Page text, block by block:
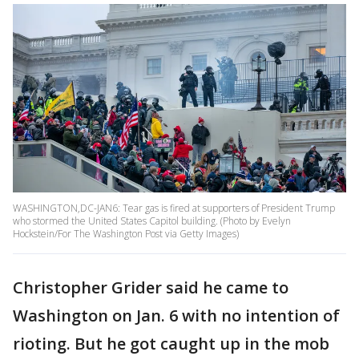
WASHINGTON,DC-JAN6: Tear gas is fired at supporters of President Trump
who stormed the United States Capitol building. (Photo by Evelyn
Hockstein/For The Washington Post via Getty Images)
Christopher Grider said he came to
Washington on Jan. 6 with no intention of
rioting. But he got caught up in the mob